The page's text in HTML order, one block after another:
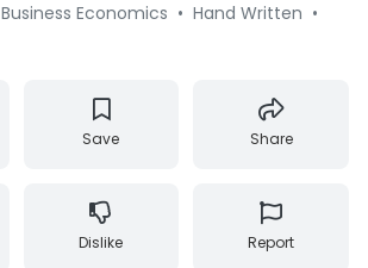
Business Economics • Hand Written •
Save Share
Dislike Report